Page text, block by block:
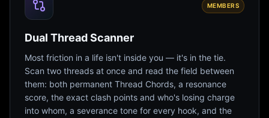
MEMBERS
Dual Thread Scanner
Most friction in a life isn't inside you — it's in the tie.
Scan two threads at once and read the field between
them: both permanent Thread Chords, a resonance
score, the exact clash points and who's losing charge
into whom, a severance tone for every hook, and the